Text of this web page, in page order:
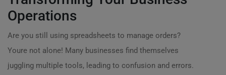
Operations
Are you still using spreadsheets to manage orders?
Youre not alone! Many businesses find themselves
juggling multiple tools, leading to confusion and errors.